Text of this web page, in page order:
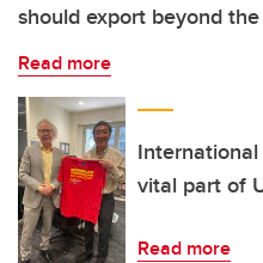
should export beyond the
Read more
vital part of
Read more